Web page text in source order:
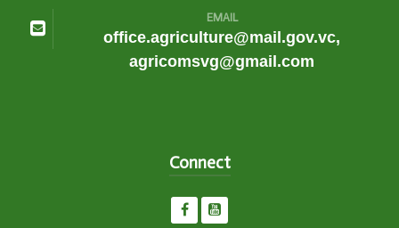
EMAIL
office.agriculture@mail.gov.vc,
agricomsvg@gmail.com
Connect